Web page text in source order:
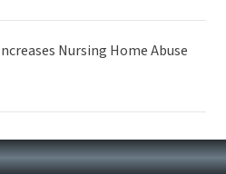
Nursing Home Abuse